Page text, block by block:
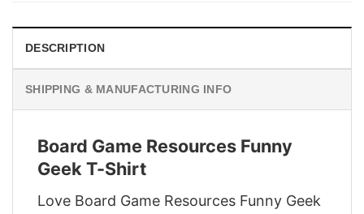
DESCRIPTION
SHIPPING & MANUFACTURING INFO
Board Game Resources Funny
Geek T-Shirt
Love Board Game Resources Funny Geek